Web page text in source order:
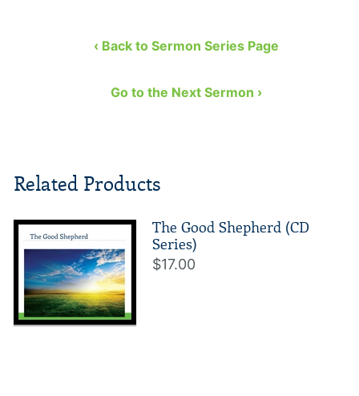
‹ Back to Sermon Series Page
Go to the Next Sermon ›
Related Products
The Good Shepherd (CD
Series)
$17.00